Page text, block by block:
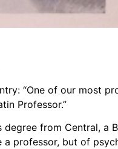
“One of our most
Professor.”
from Central,
professor, but of